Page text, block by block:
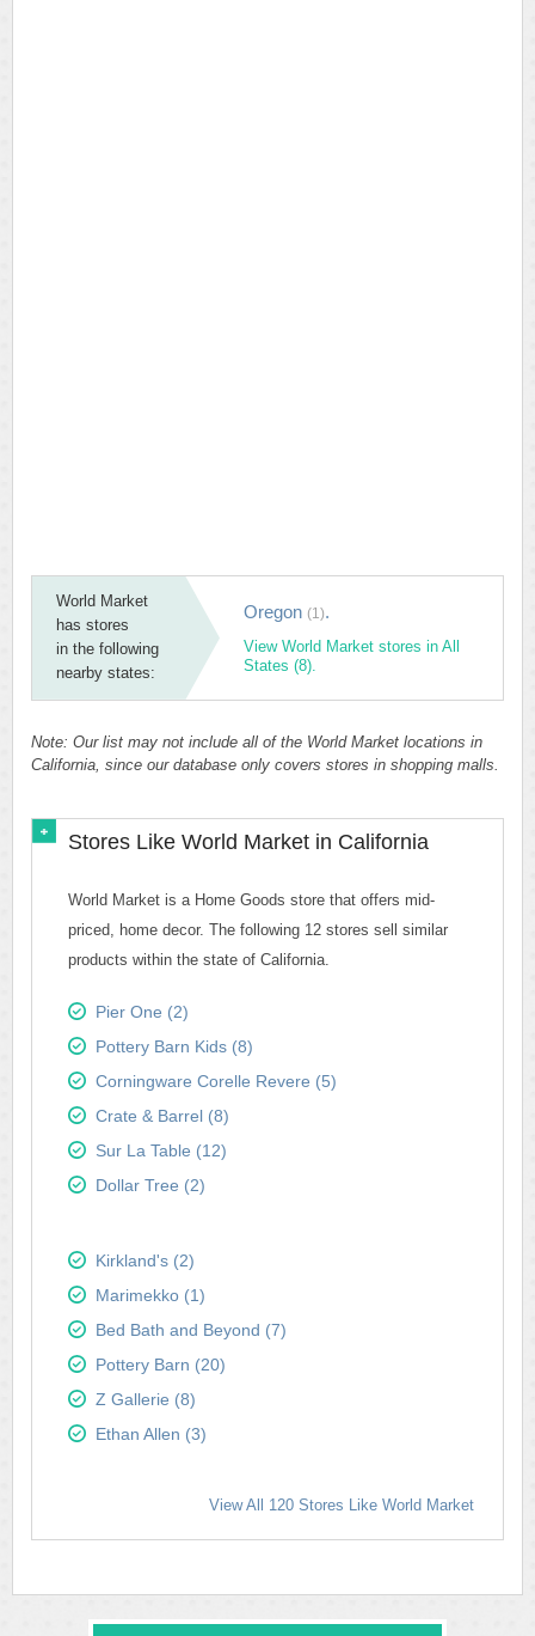
World Market
has stores
in the following
nearby states:
Oregon (1).
View World Market stores in All
States (8).
Note: Our list may not include all of the World Market locations in
California, since our database only covers stores in shopping malls.
Stores Like World Market in California
World Market is a Home Goods store that offers mid-
priced, home decor. The following 12 stores sell similar
products within the state of California.
Pier One (2)
Pottery Barn Kids (8)
Corningware Corelle Revere (5)
Crate & Barrel (8)
Sur La Table (12)
Dollar Tree (2)
Kirkland's (2)
Marimekko (1)
Bed Bath and Beyond (7)
Pottery Barn (20)
Z Gallerie (8)
Ethan Allen (3)
View All 120 Stores Like World Market